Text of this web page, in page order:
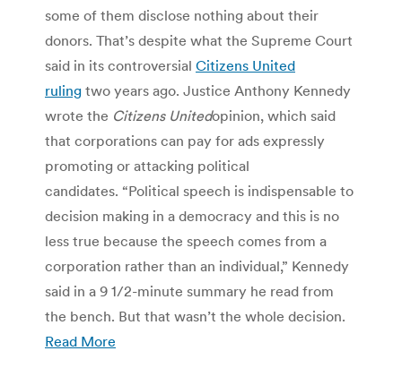
some of them disclose nothing about their
donors. That’s despite what the Supreme Court
said in its controversial Citizens United
ruling two years ago. Justice Anthony Kennedy
wrote the Citizens Unitedopinion, which said
that corporations can pay for ads expressly
promoting or attacking political
candidates. “Political speech is indispensable to
decision making in a democracy and this is no
less true because the speech comes from a
corporation rather than an individual,” Kennedy
said in a 9 1/2-minute summary he read from
the bench. But that wasn’t the whole decision.
Read More